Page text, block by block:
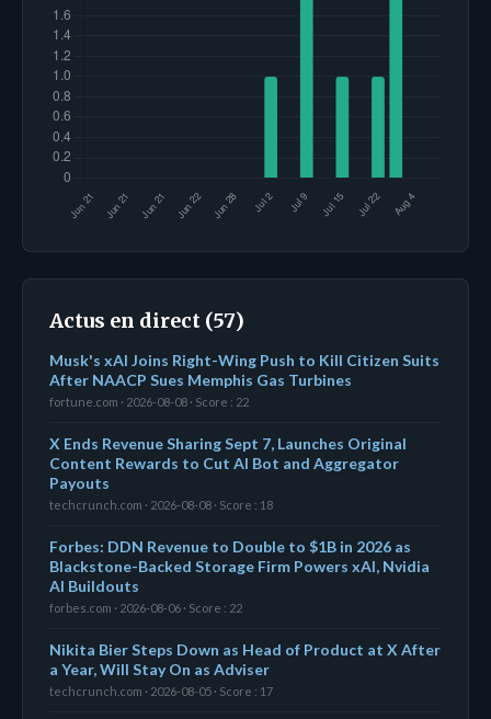
Actus en direct (57)
Musk's xAI Joins Right-Wing Push to Kill Citizen Suits
After NAACP Sues Memphis Gas Turbines
fortune.com · 2026-08-08 · Score : 22
X Ends Revenue Sharing Sept 7, Launches Original
Content Rewards to Cut AI Bot and Aggregator
Payouts
techcrunch.com · 2026-08-08 · Score : 18
Forbes: DDN Revenue to Double to $1B in 2026 as
Blackstone-Backed Storage Firm Powers xAI, Nvidia
AI Buildouts
forbes.com · 2026-08-06 · Score : 22
Nikita Bier Steps Down as Head of Product at X After
a Year, Will Stay On as Adviser
techcrunch.com · 2026-08-05 · Score : 17